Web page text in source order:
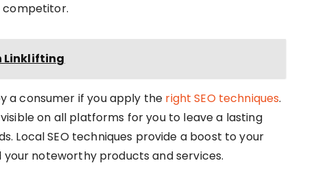
competitor.
Linklifting
a consumer if you apply the right SEO techniques.
on all platforms for you to leave a lasting
Local SEO techniques provide a boost to your
noteworthy products and services.